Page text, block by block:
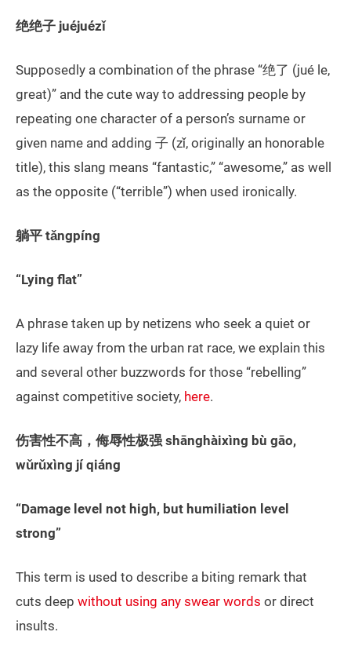
绝绝子 juéjuézǐ
Supposedly a combination of the phrase “绝了 (jué le,
great)” and the cute way to addressing people by
repeating one character of a person’s surname or
given name and adding 子 (zǐ, originally an honorable
title), this slang means “fantastic,” “awesome,” as well
as the opposite (“terrible”) when used ironically.
躺平 tǎngpíng
“Lying flat”
A phrase taken up by netizens who seek a quiet or
lazy life away from the urban rat race, we explain this
and several other buzzwords for those “rebelling”
against competitive society, here.
伤害性不高，侮辱性极强 shānghàixìng bù gāo,
wǔrǔxìng jí qiáng
“Damage level not high, but humiliation level
strong”
This term is used to describe a biting remark that
cuts deep without using any swear words or direct
insults.